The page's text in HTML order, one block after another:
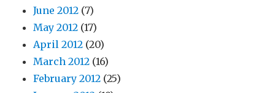
June 2012 (7)
May 2012 (17)
April 2012 (20)
March 2012 (16)
February 2012 (25)